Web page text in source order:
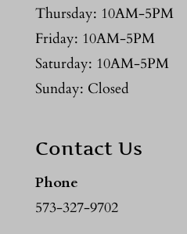
Thursday: 10AM-5PM
Friday: 10AM-5PM
Saturday: 10AM-5PM
Sunday: Closed
Contact Us
Phone
573-327-9702